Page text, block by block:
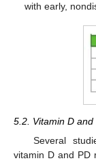
with early,
5.2. Vitamin D and
Several
vitamin D and PD